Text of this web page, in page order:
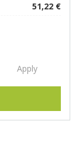
51,22 €
Apply